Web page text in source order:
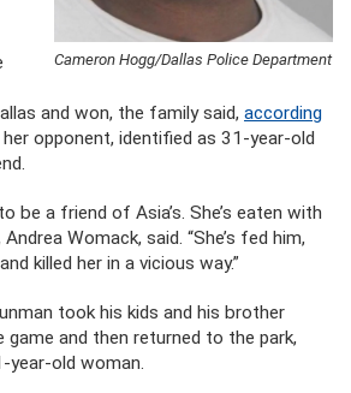
Cameron Hogg/Dallas Police Department
and won, the family said, according
opponent, identified as 31-year-old
be a friend of Asia’s. She’s eaten with
Womack, said. “She’s fed him,
killed her in a vicious way.”
took his kids and his brother
and then returned to the park,
year-old woman.